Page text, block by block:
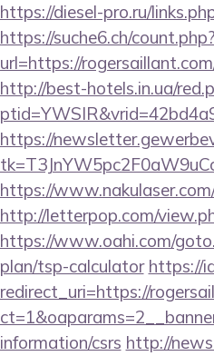
https://diesel-pro.ru/
https://suche6.ch/
url=https://
http://best-hotels.in.ua/
https://
https://
http://letterpop.com/
https://www.oahi.com/
plan/tsp-calculator https://
redirect_uri=https://
information/csrs http://